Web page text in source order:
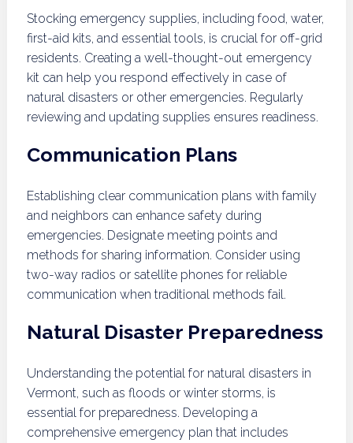
Stocking emergency supplies, including food, water,
first-aid kits, and essential tools, is crucial for off-grid
residents. Creating a well-thought-out emergency
kit can help you respond effectively in case of
natural disasters or other emergencies. Regularly
reviewing and updating supplies ensures readiness.
Communication Plans
Establishing clear communication plans with family
and neighbors can enhance safety during
emergencies. Designate meeting points and
methods for sharing information. Consider using
two-way radios or satellite phones for reliable
communication when traditional methods fail.
Natural Disaster Preparedness
Understanding the potential for natural disasters in
Vermont, such as floods or winter storms, is
essential for preparedness. Developing a
comprehensive emergency plan that includes